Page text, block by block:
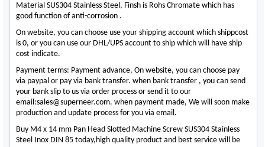
Material SUS304 Stainless Steel, Finsh is Rohs Chromate which has
good function of anti-corrosion .
On website, you can choose use your shipping account which shippcost
is 0, or you can use our DHL/UPS account to ship which will have ship
cost indicate.
Payment terms: Payment advance, On website, you can choose pay
via paypal or pay via bank transfer. when bank transfer , you can send
your bank slip to us via order process or send it to our
email:sales@superneer.com. when payment made, We will soon make
production and update process for you via email.
Buy M4 x 14 mm Pan Head Slotted Machine Screw SUS304 Stainless
Steel Inox DIN 85 today,high quality product and best service will be